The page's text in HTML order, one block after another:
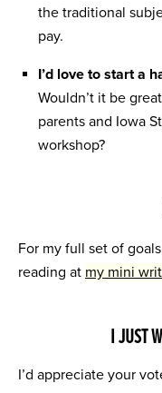
the traditional
pay.
I’d love to start a
Wouldn’t it be
parents and Iowa
workshop?
For my full set of
reading at my mini
I JUST
I’d appreciate your